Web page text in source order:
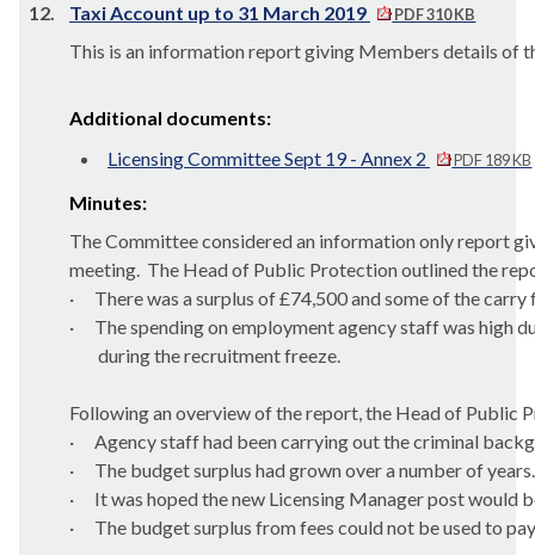
12. Taxi Account up to 31 March 2019 PDF 310 KB
This is an information report giving Members details of
Additional documents:
Licensing Committee Sept 19 - Annex 2
PDF 189 KB
Minutes:
The Committee considered an information only report
meeting. The Head of Public Protection outlined the
·
There was a surplus of £74,500 and some of the
·
The spending on employment agency staff was high
during the recruitment freeze.
Following an overview of the report, the Head of Public
·
Agency staff had been carrying out the criminal
·
The budget surplus had grown over a number of years.
·
It was hoped the new Licensing Manager post would
·
The budget surplus from fees could not be used to